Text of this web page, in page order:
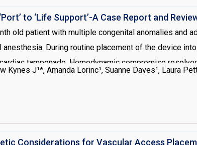
to ‘Life Support’-A Case Report and
old patient with multiple congenital anomalies and
anesthesia. During routine placement of the device
tamponade. Hemodynamic compromise
of central access placement should be
Kynes J¹*, Amanda Lorinc¹, Suanne Daves¹, Laura
Considerations for Vascular Access